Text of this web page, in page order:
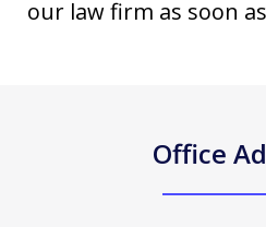
our law firm as soon
Office